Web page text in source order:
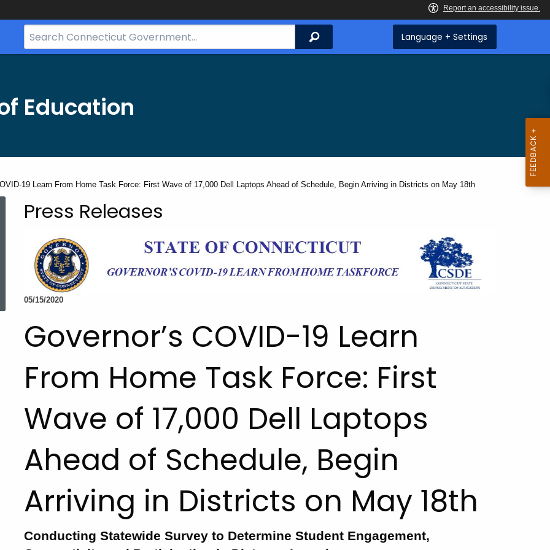
Search
Bar
Search Language + Settings
Education
19 Learn From Home Task Force: First Wave of 17,000 Dell Laptops Ahead of Schedule, Begin Arriving in Districts on May 18th
Topic Search
Press Releases
05/15/2020
Governor’s COVID-19 Learn
From Home Task Force: First
Wave of 17,000 Dell Laptops
Ahead of Schedule, Begin
Arriving in Districts on May 18th
Conducting Statewide Survey to Determine Student Engagement,